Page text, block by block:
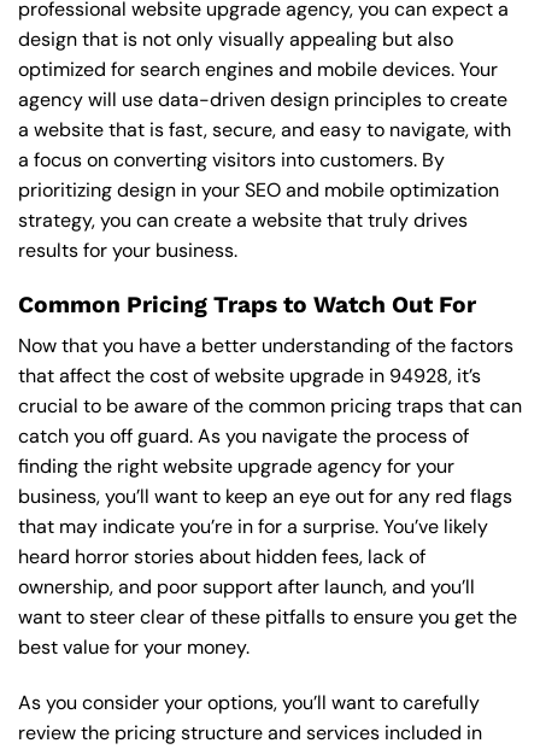
professional website upgrade agency, you can expect a
design that is not only visually appealing but also
optimized for search engines and mobile devices. Your
agency will use data-driven design principles to create
a website that is fast, secure, and easy to navigate, with
a focus on converting visitors into customers. By
prioritizing design in your SEO and mobile optimization
strategy, you can create a website that truly drives
results for your business.
Common Pricing Traps to Watch Out For
Now that you have a better understanding of the factors
that affect the cost of website upgrade in 94928, it’s
crucial to be aware of the common pricing traps that can
catch you off guard. As you navigate the process of
finding the right website upgrade agency for your
business, you’ll want to keep an eye out for any red flags
that may indicate you’re in for a surprise. You’ve likely
heard horror stories about hidden fees, lack of
ownership, and poor support after launch, and you’ll
want to steer clear of these pitfalls to ensure you get the
best value for your money.
As you consider your options, you’ll want to carefully
review the pricing structure and services included in